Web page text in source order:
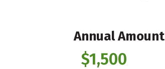
Annual Amount
$1,500